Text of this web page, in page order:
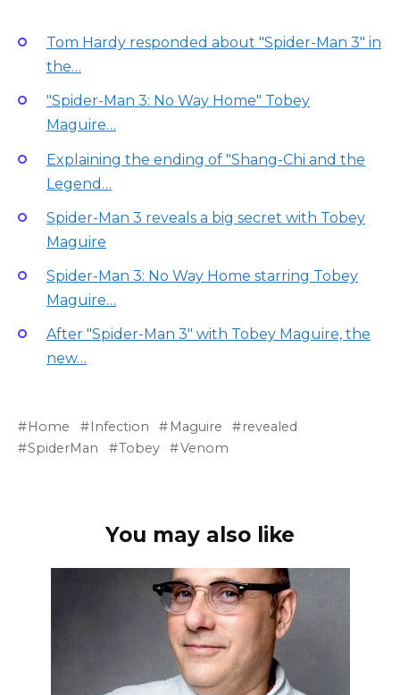
Tom Hardy responded about "Spider-Man 3" in
the…
"Spider-Man 3: No Way Home" Tobey
Maguire…
Explaining the ending of "Shang-Chi and the
Legend…
Spider-Man 3 reveals a big secret with Tobey
Maguire
Spider-Man 3: No Way Home starring Tobey
Maguire…
After "Spider-Man 3" with Tobey Maguire, the
new…
Home Infection Maguire
revealed
SpiderMan
Tobey Venom
You may also like